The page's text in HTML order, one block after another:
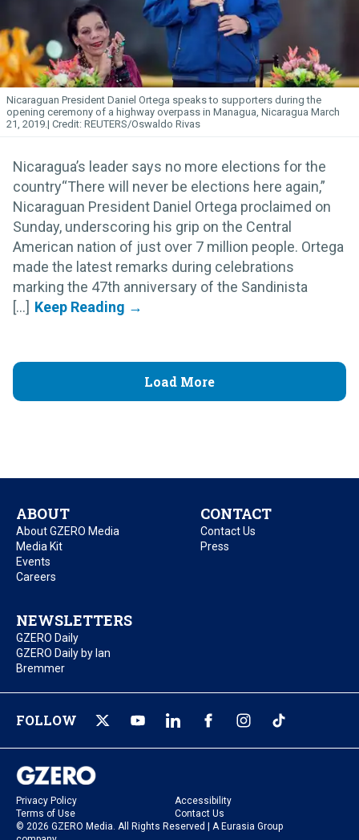
Nicaraguan President Daniel Ortega speaks to supporters during the
opening ceremony of a highway overpass in Managua, Nicaragua March
21, 2019.
REUTERS/Oswaldo Rivas
Nicaragua’s leader says no more elections for the
country“There will never be elections here again,”
Nicaraguan President Daniel Ortega proclaimed on
Sunday, underscoring his grip on the Central
American nation of just over 7 million people. Ortega
made the latest remarks during celebrations
marking the 47th anniversary of the Sandinista
[...]
Load More
ABOUT
About GZERO Media
Media Kit
Events
Careers
CONTACT
Contact Us
Press
NEWSLETTERS
GZERO Daily
GZERO Daily by Ian
Bremmer
FOLLOW
Privacy Policy
Accessibility
Terms of Use
Contact Us
© 2026 GZERO Media. All Rights Reserved | A Eurasia Group